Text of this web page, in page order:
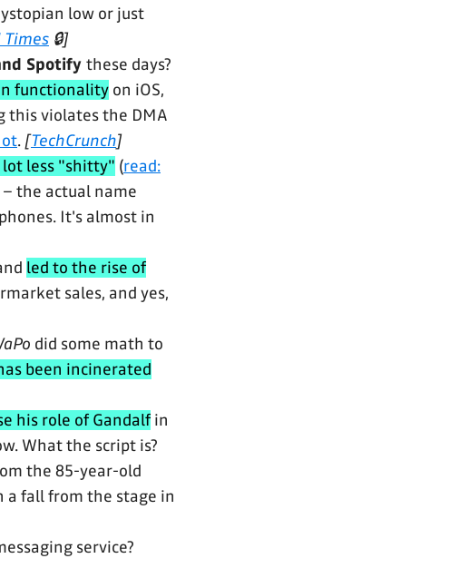
low or just
🔒]
Spotify these days?
functionality on iOS,
this violates the DMA
. [TechCrunch]
lot less "shitty" (read:
the actual name
It's almost in
led to the rise of
sales, and yes,
did some math to
been incinerated
his role of Gandalf in
What the script is?
the 85-year-old
a fall from the stage in
service?